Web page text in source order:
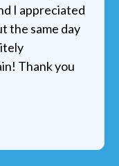
I appreciated
the same day
Thank you